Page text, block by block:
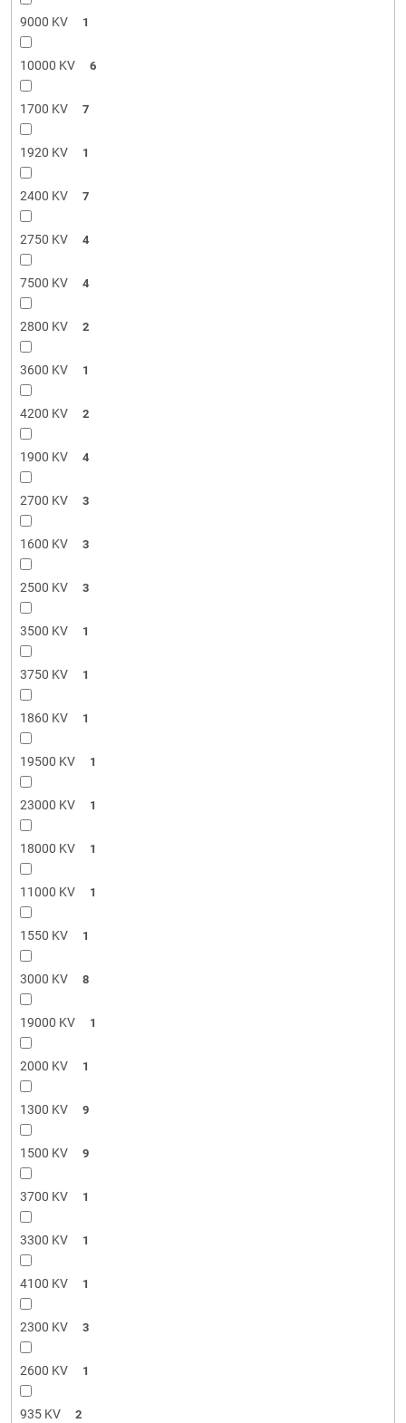
9000 KV 1
10000 KV 6
1700 KV 7
1920 KV 1
2400 KV 7
2750 KV 4
7500 KV 4
2800 KV 2
3600 KV 1
4200 KV 2
1900 KV 4
2700 KV 3
1600 KV 3
2500 KV 3
3500 KV 1
3750 KV 1
1860 KV 1
19500 KV 1
23000 KV 1
18000 KV 1
11000 KV 1
1550 KV 1
3000 KV 8
19000 KV 1
2000 KV 1
1300 KV 9
1500 KV 9
3700 KV 1
3300 KV 1
4100 KV 1
2300 KV 3
2600 KV 1
935 KV 2